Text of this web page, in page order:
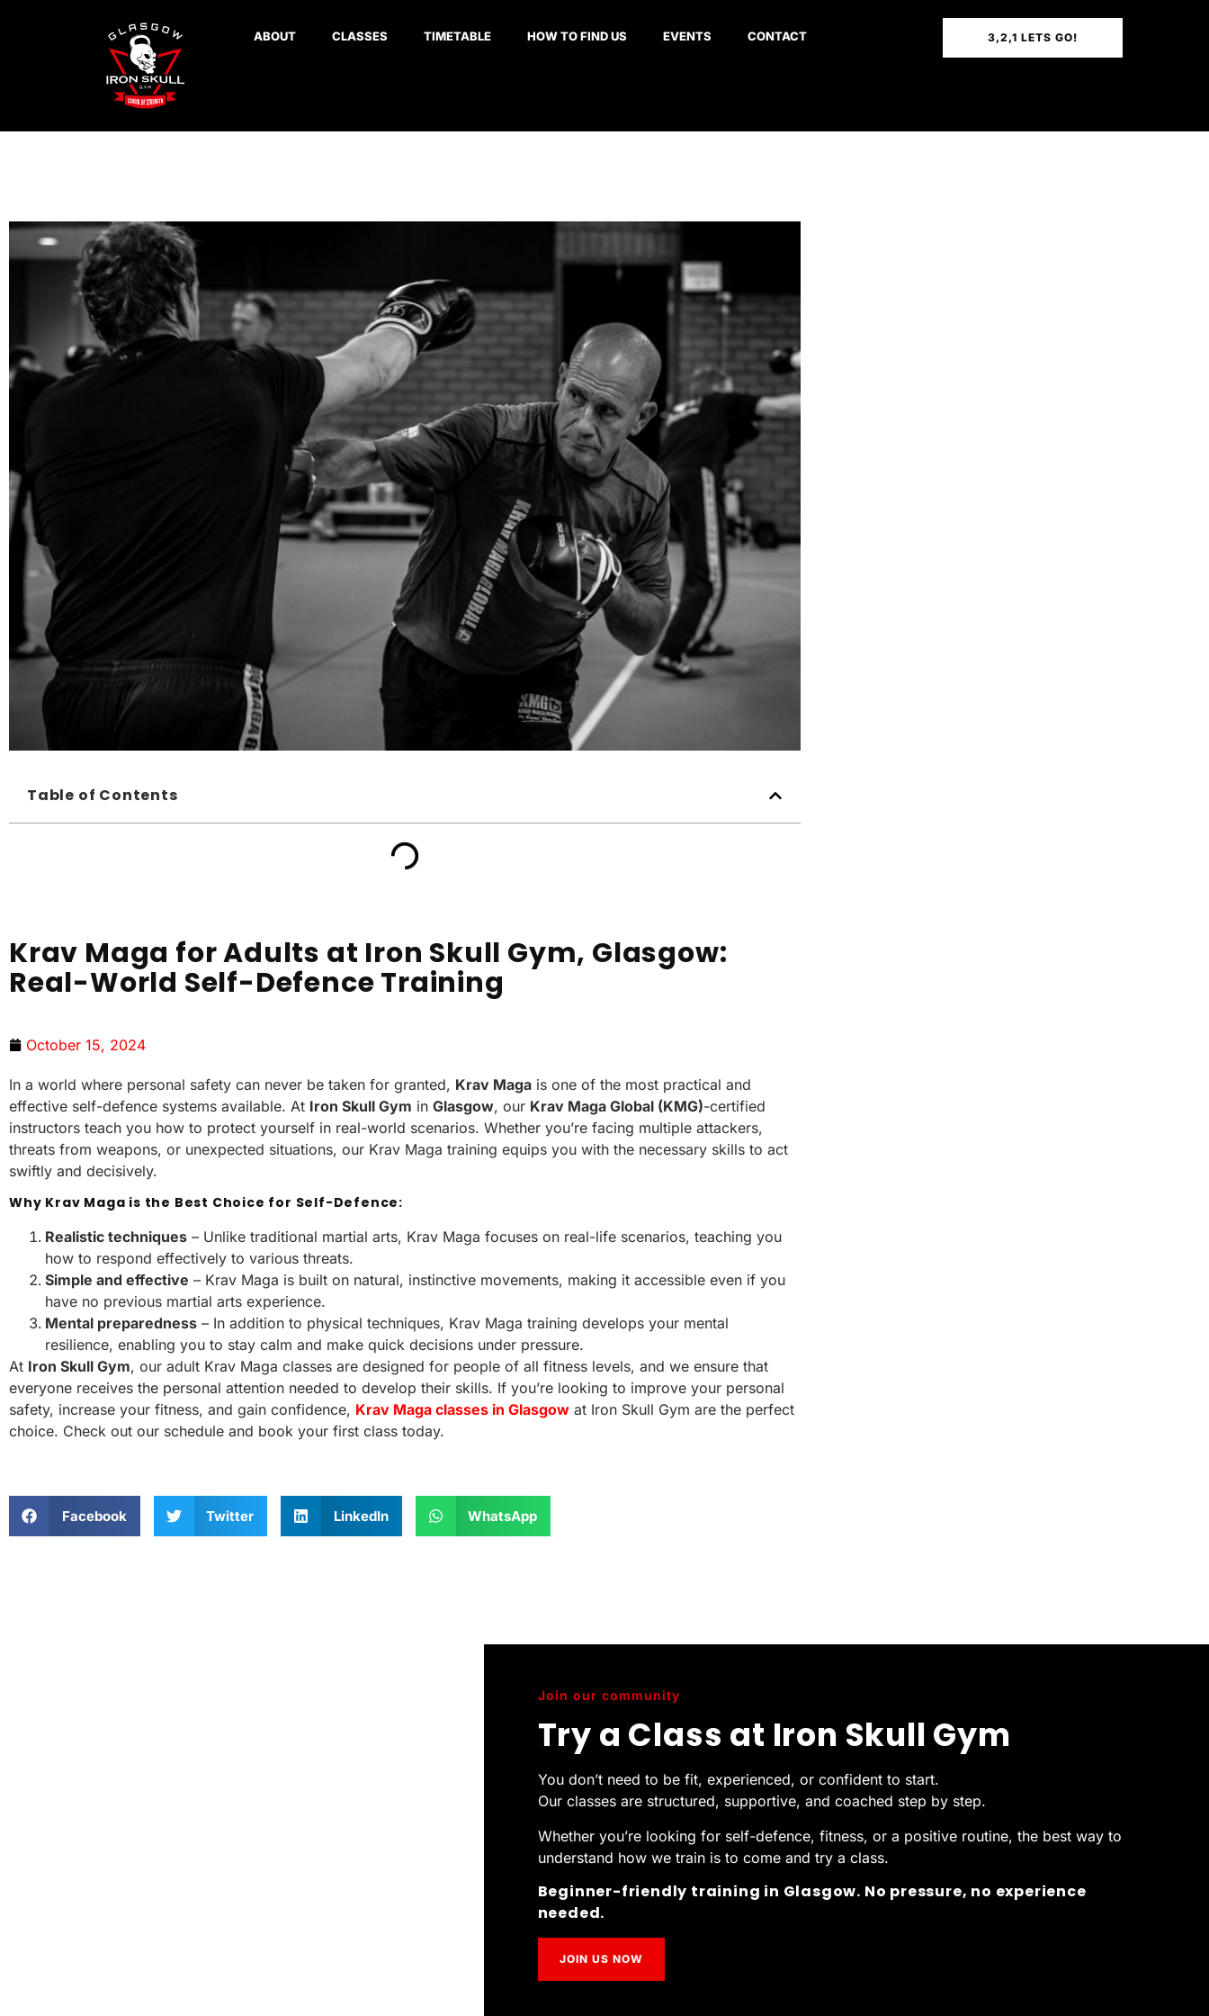
ABOUT CLASSES TIMETABLE HOW TO FIND US EVENTS CONTACT 3,2,1 LETS GO!
Table of Contents
Krav Maga for Adults at Iron Skull Gym, Glasgow:
Real-World Self-Defence Training
October 15, 2024
In a world where personal safety can never be taken for granted, Krav Maga is one of the most practical and
effective self-defence systems available. At Iron Skull Gym in Glasgow, our Krav Maga Global (KMG)-certified
instructors teach you how to protect yourself in real-world scenarios. Whether you’re facing multiple attackers,
threats from weapons, or unexpected situations, our Krav Maga training equips you with the necessary skills to act
swiftly and decisively.
Why Krav Maga is the Best Choice for Self-Defence:
Realistic techniques – Unlike traditional martial arts, Krav Maga focuses on real-life scenarios, teaching you
how to respond effectively to various threats.
Simple and effective – Krav Maga is built on natural, instinctive movements, making it accessible even if you
have no previous martial arts experience.
Mental preparedness – In addition to physical techniques, Krav Maga training develops your mental
resilience, enabling you to stay calm and make quick decisions under pressure.
At Iron Skull Gym, our adult Krav Maga classes are designed for people of all fitness levels, and we ensure that
everyone receives the personal attention needed to develop their skills. If you’re looking to improve your personal
safety, increase your fitness, and gain confidence, Krav Maga classes in Glasgow at Iron Skull Gym are the perfect
choice. Check out our schedule and book your first class today.
Facebook Twitter LinkedIn WhatsApp
Join our community
Try a Class at Iron Skull Gym
You don’t need to be fit, experienced, or confident to start.
Our classes are structured, supportive, and coached step by step.
Whether you’re looking for self-defence, fitness, or a positive routine, the best way to
understand how we train is to come and try a class.
Beginner-friendly training in Glasgow. No pressure, no experience
needed.
JOIN US NOW